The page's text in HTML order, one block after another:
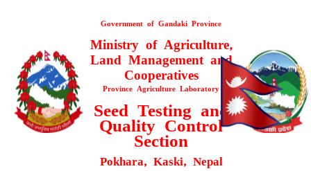
content
Government of Gandaki Province
Ministry of Agriculture,
Land Management and
Cooperatives
Province Agriculture Laboratory
Seed Testing and
Quality Control
Section
Pokhara, Kaski, Nepal